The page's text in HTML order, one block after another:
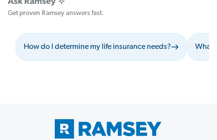
Get proven Ramsey answers fast.
How do I determine my life insurance needs? What